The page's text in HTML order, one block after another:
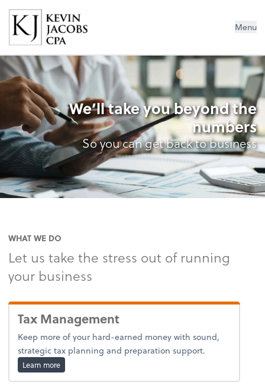
Kevin Jacobs CPA Menu
We’ll take you beyond the
numbers
So you can get back to business
WHAT WE DO
Let us take the stress out of running
your business
Tax Management
Keep more of your hard-earned money with sound,
strategic tax planning and preparation support.
Learn moreabout tax.